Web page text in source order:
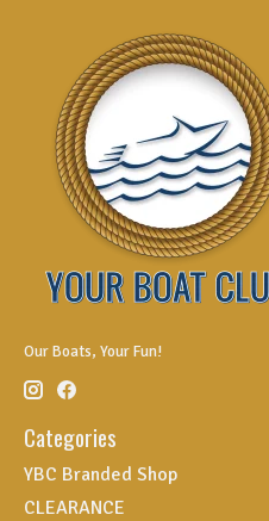
Our Boats, Your Fun!
Categories
YBC Branded Shop
CLEARANCE